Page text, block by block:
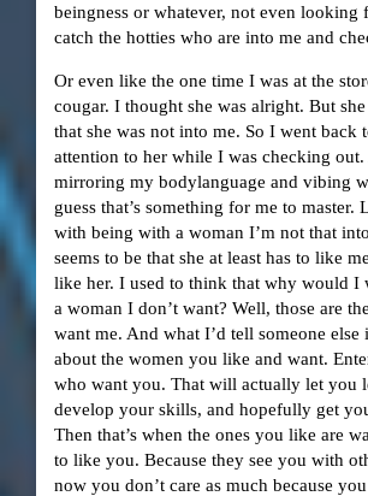
beingness or whatever, not even looking
catch the hotties who are into me and
Or even like the one time I was at the
cougar. I thought she was alright. But
that she was not into me. So I went back
attention to her while I was checking out.
mirroring my bodylanguage and vibing
guess that’s something for me to master.
with being with a woman I’m not that
seems to be that she at least has to like
like her. I used to think that why would I
a woman I don’t want? Well, those are
want me. And what I’d tell someone else
about the women you like and want.
who want you. That will actually let you
develop your skills, and hopefully get
Then that’s when the ones you like are
to like you. Because they see you with
now you don’t care as much because